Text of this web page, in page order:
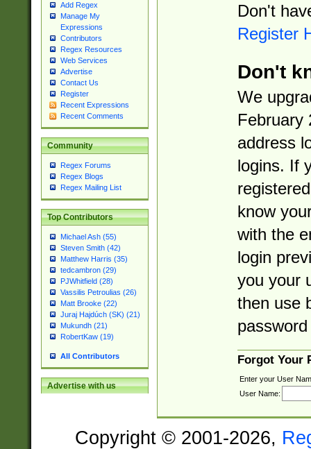
Add Regex
Manage My
Expressions
Contributors
Regex Resources
Web Services
Advertise
Contact Us
Register
Recent Expressions
Recent Comments
Community
Regex Forums
Regex Blogs
Regex Mailing List
Top Contributors
Michael Ash (55)
Steven Smith (42)
Matthew Harris (35)
tedcambron (29)
PJWhitfield (28)
Vassilis Petroulias (26)
Matt Brooke (22)
Juraj Hajdúch (SK) (21)
Mukundh (21)
RobertKaw (19)
All Contributors
Advertise with us
Don't
Register
Don't
We
February
address
logins. If
know
with the
login
you your
then use
Forgot Your
Enter your User
User Name:
Copyright © 2001-2026,